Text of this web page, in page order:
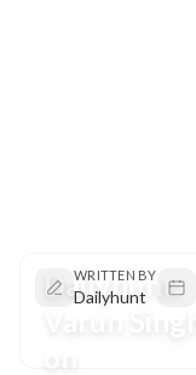
Dailyhunt:
WRITTEN BY
Dailyhunt